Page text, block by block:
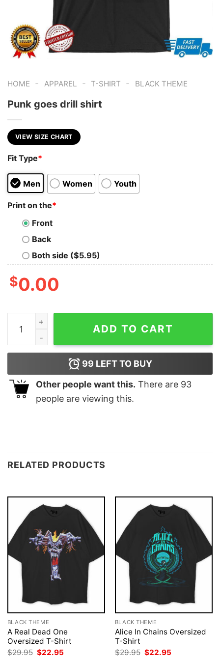
HOME - APPAREL - T-SHIRT - BLACK THEME
Punk goes drill shirt
VIEW SIZE CHART
Fit Type*
Men Women Youth
Print on the*
Front
Back
Both side ($5.95)
$0.00
Punk goes drill shirt quantity
ADD TO CART
99 LEFT TO BUY
Other people want this. There are 93
people are viewing this.
RELATED PRODUCTS
BLACK THEME
A Real Dead One
Oversized T-Shirt
$29.95 Original
$22.95
BLACK THEME
Alice In Chains Oversized
T-Shirt
$29.95 Original
$22.95